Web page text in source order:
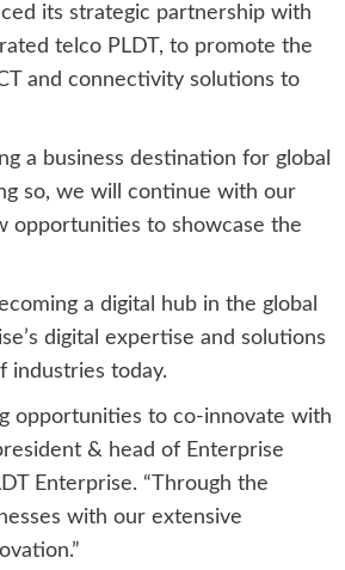
its strategic partnership with
telco PLDT, to promote the
and connectivity solutions to
a business destination for global
so, we will continue with our
opportunities to showcase the
a digital hub in the global
digital expertise and solutions
industries today.
opportunities to co-innovate with
& head of Enterprise
Enterprise. “Through the
with our extensive